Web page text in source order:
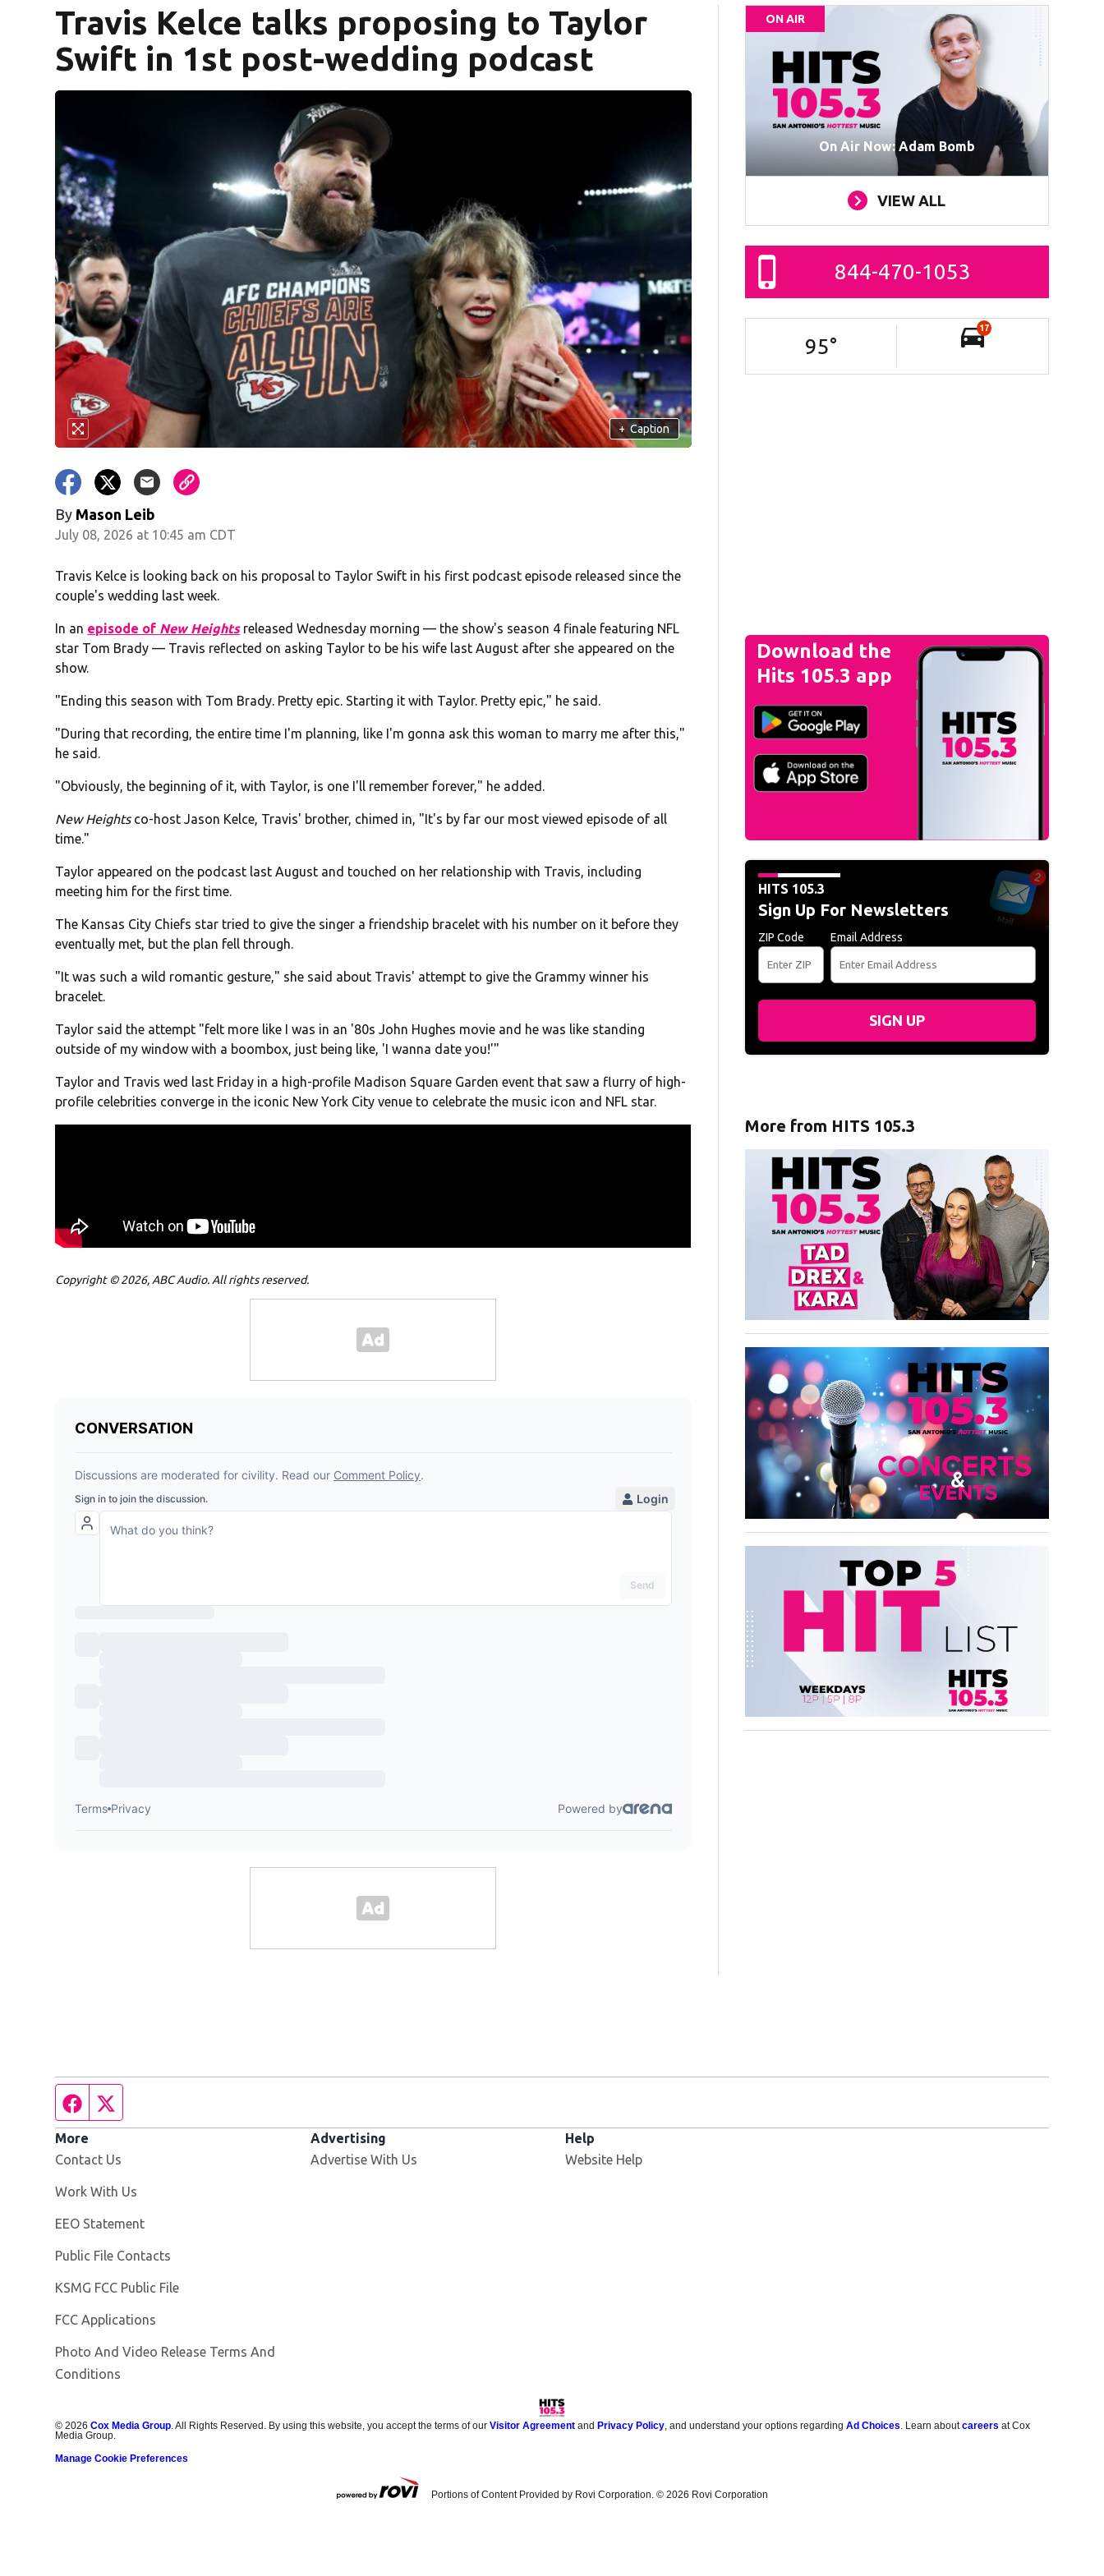
Travis Kelce talks proposing to Taylor
Swift in 1st post-wedding podcast
+ Caption
By Mason Leib
July 08, 2026 at 10:45 am CDT
Travis Kelce is looking back on his proposal to Taylor Swift in his first podcast episode released since the
couple's wedding last week.
In an episode of New Heightsreleased Wednesday morning — the show's season 4 finale featuring NFL
star Tom Brady — Travis reflected on asking Taylor to be his wife last August after she appeared on the
show.
"Ending this season with Tom Brady. Pretty epic. Starting it with Taylor. Pretty epic," he said.
"During that recording, the entire time I'm planning, like I'm gonna ask this woman to marry me after this,"
he said.
"Obviously, the beginning of it, with Taylor, is one I'll remember forever," he added.
New Heightsco-host Jason Kelce, Travis' brother, chimed in, "It's by far our most viewed episode of all
time."
Taylor appeared on the podcast last August and touched on her relationship with Travis, including
meeting him for the first time.
The Kansas City Chiefs star tried to give the singer a friendship bracelet with his number on it before they
eventually met, but the plan fell through.
"It was such a wild romantic gesture," she said about Travis' attempt to give the Grammy winner his
bracelet.
Taylor said the attempt "felt more like I was in an '80s John Hughes movie and he was like standing
outside of my window with a boombox, just being like, 'I wanna date you!'"
Taylor and Travis wed last Friday in a high-profile Madison Square Garden event that saw a flurry of high-
profile celebrities converge in the iconic New York City venue to celebrate the music icon and NFL star.
Copyright © 2026, ABC Audio. All rights reserved.
ON AIR
On Air Now: Adam Bomb
VIEW ALL
844-470-1053
95°
17
Download the
Hits 105.3 app
HITS 105.3
Sign Up For Newsletters
ZIP Code Email Address
SIGN UP
More from HITS 105.3
Facebook page
More
Contact Us
Work With Us
EEO Statement
Public File Contacts
KSMG FCC Public File
FCC Applications
Photo And Video Release Terms And
Conditions
Advertising
Advertise With Us
Help
Website Help
©2026 Cox Media Group . All Rights Reserved. By using this website, you accept the terms of ourVisitor Agreement andPrivacy Policy , and understand your options regardingAd Choices . Learn aboutcareers at Cox
Media Group.
Manage Cookie Preferences
Portions of Content Provided by Rovi Corporation. © 2026 Rovi Corporation